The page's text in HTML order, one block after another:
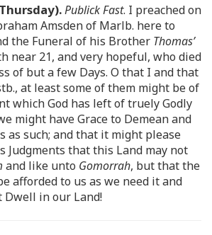
Publick Fast. I preached on
Amsden of Marlb. here to
the Funeral of his Brother Thomas’
near 21, and very hopeful, who died
of but a few Days. O that I and that
at least some of them might be of
which God has left of truely Godly
might have Grace to Demean and
as such; and that it might please
Judgments that this Land may not
and like unto Gomorrah, but that the
afforded to us as we need it and
Dwell in our Land!